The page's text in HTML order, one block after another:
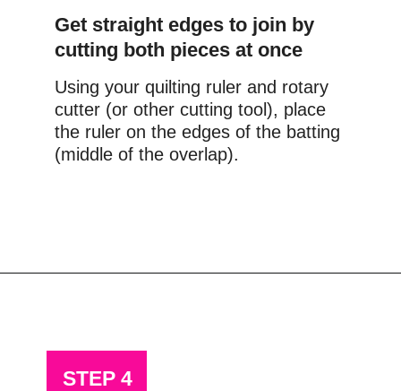
Using your quilting ruler and rotary
cutter (or other cutting tool), place
the ruler on the edges of the batting
(middle of the overlap).
Get straight edges to join by
cutting both pieces at once
STEP 4